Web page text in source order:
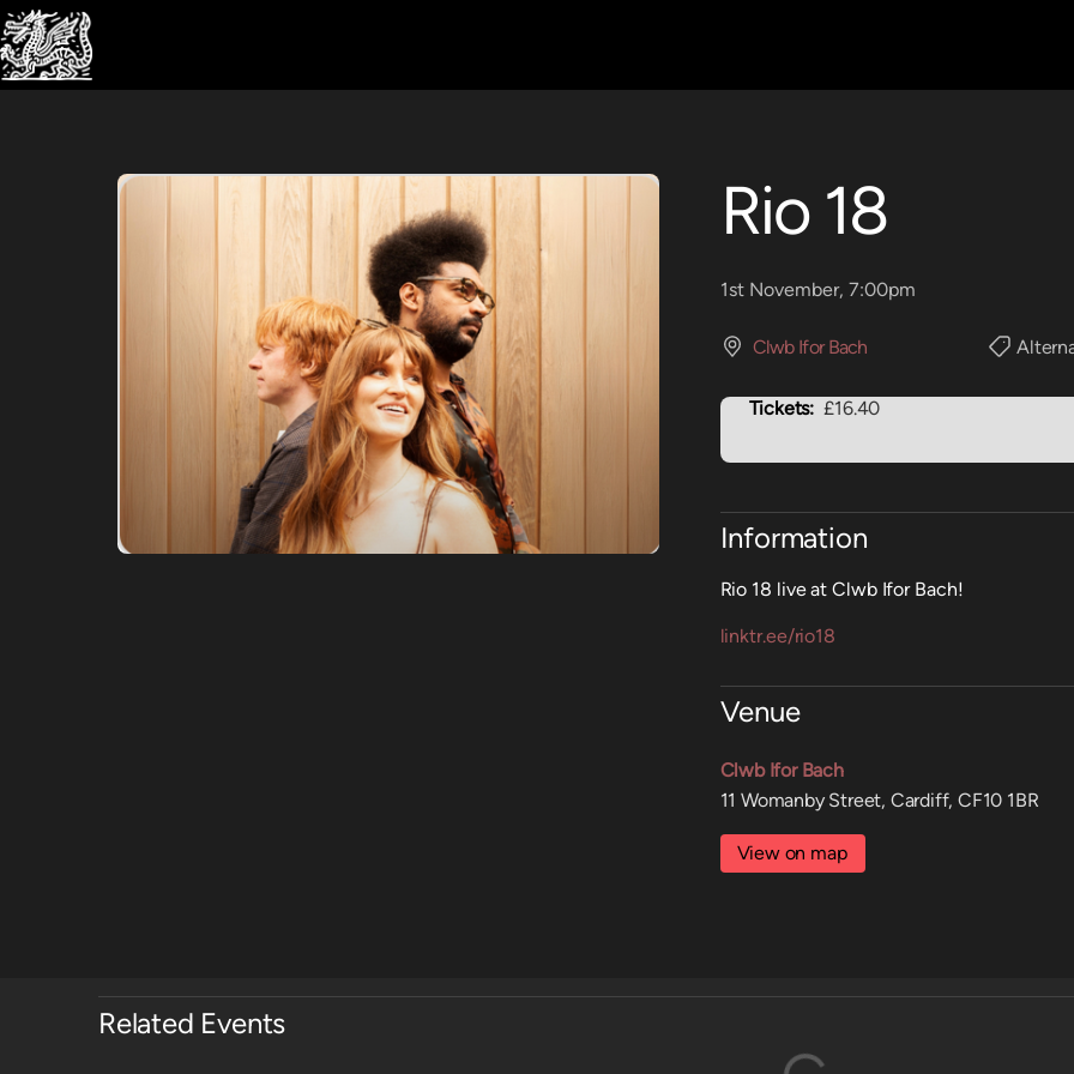
Rio 18
1st November, 7:00pm
Clwb Ifor Bach
Tickets: £16.40
Information
Rio 18 live at Clwb Ifor Bach!
linktr.ee/rio18
Venue
Clwb Ifor Bach
11 Womanby Street, Cardiff, CF10 1BR
View on map
Related Events